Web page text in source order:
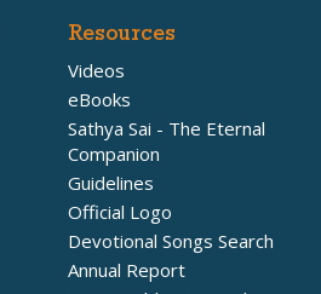
Resources
Videos
eBooks
Sathya Sai - The Eternal
Companion
Guidelines
Official Logo
Devotional Songs Search
Annual Report